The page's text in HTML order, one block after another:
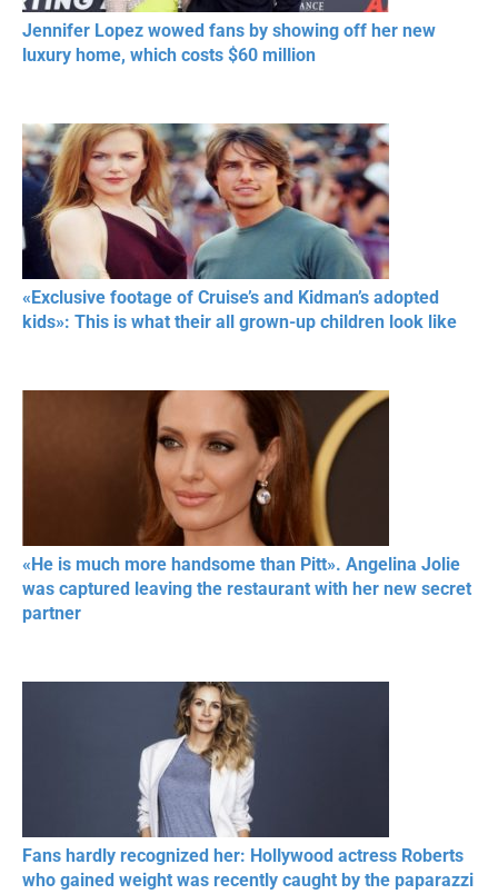
Jennifer Lopez wowed fans by showing off her new
luxury home, which costs $60 million
«Exclusive footage of Cruise’s and Kidman’s adopted
kids»: This is what their all grown-up children look like
«He is much more handsome than Pitt». Angelina Jolie
was captured leaving the restaurant with her new secret
partner
Fans hardly recognized her: Hollywood actress Roberts
who gained weight was recently caught by the paparazzi